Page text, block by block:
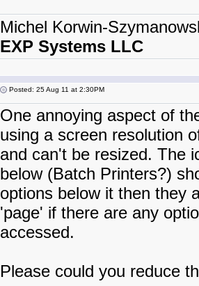
Michel Korwin-
EXP Systems LLC
Posted: 25 Aug 11 at 2:30PM
One annoying aspect of
using a screen resolution
and can't be resized. The
below (Batch Printers?)
options below it then they
'page' if there are any
accessed.
Please could you reduce